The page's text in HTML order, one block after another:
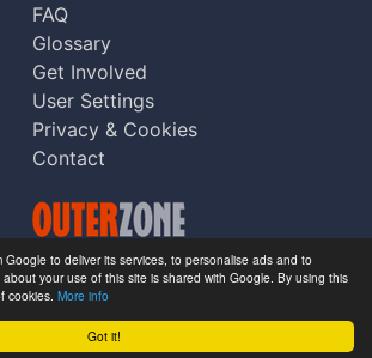
Got it!
Google to deliver its services, to personalise ads and to
your use of this site is shared with Google. By using this
cookies. More info
FAQ
Glossary
Get Involved
User Settings
Privacy & Cookies
Contact
Copyright © Outerzone 2011-2026